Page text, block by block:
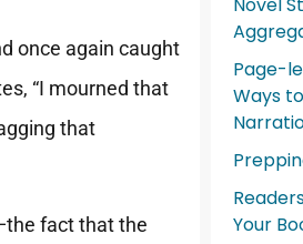
once again caught
“I mourned that
that
fact that the
Novel
Page-
Ways
Your